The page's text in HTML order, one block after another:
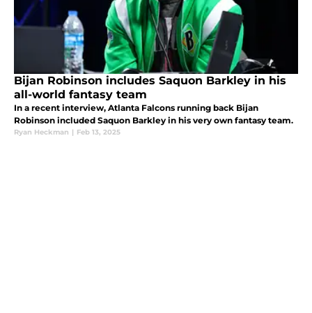
Bijan Robinson includes Saquon Barkley in his
all-world fantasy team
In a recent interview, Atlanta Falcons running back Bijan
Robinson included Saquon Barkley in his very own fantasy team.
Ryan Heckman | Feb 13, 2025